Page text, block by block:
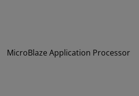
MicroBlaze Application Processor